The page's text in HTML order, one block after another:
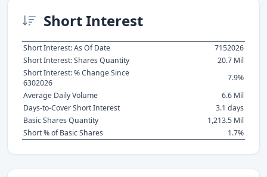
Short Interest
Short Interest: As Of Date
7152026
Short Interest: Shares Quantity
20.7 Mil
Short Interest: % Change Since
6302026
7.9%
Average Daily Volume
6.6 Mil
Days-to-Cover Short Interest
3.1 days
Basic Shares Quantity
1,213.5 Mil
Short % of Basic Shares
1.7%